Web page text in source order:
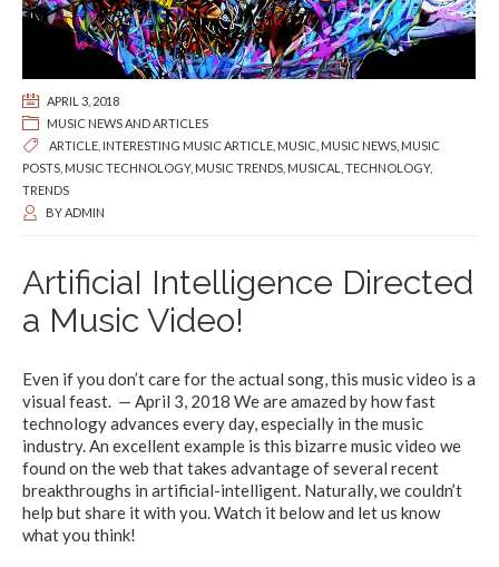
APRIL 3, 2018
MUSIC NEWS AND ARTICLES
ARTICLE INTERESTING MUSIC ARTICLE MUSIC MUSIC NEWS MUSIC
POSTS MUSIC TECHNOLOGY, MUSIC TRENDS MUSICAL TECHNOLOGY,
TRENDS
BYADMIN
ArtificiaI Intelligence Directed
a Music Video!
Even if you don’t care for the actual song, this music video is a
visual feast. — April 3, 2018 We are amazed by how fast
technology advances every day, especially in the music
industry. An excellent example is this bizarre music video we
found on the web that takes advantage of several recent
breakthroughs in artificial-intelligent. Naturally, we couldn’t
help but share it with you. Watch it below and let us know
what you think!